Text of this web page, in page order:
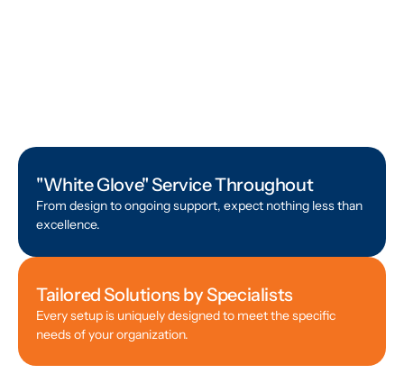
"White Glove" Service Throughout
From design to ongoing support, expect nothing less than
excellence.
Tailored Solutions by Specialists
Every setup is uniquely designed to meet the specific
needs of your organization.